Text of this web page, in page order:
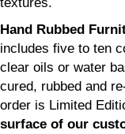
Hand Rubbed
includes five to ten
clear oils or water
cured, rubbed and
order is Limited
surface of our